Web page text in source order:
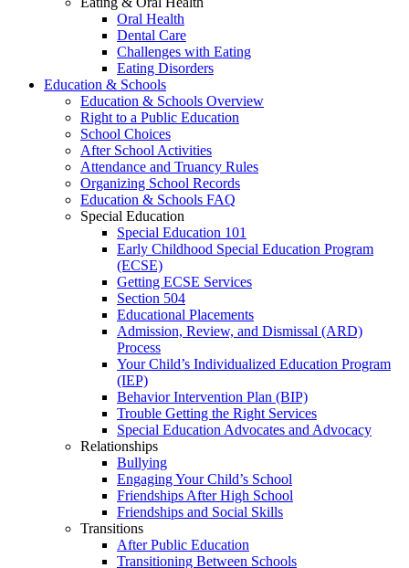
Oral Health
Dental Care
Challenges with Eating
Eating Disorders
Education & Schools
Education & Schools Overview
Right to a Public Education
School Choices
After School Activities
Attendance and Truancy Rules
Organizing School Records
Education & Schools FAQ
Special Education
Special Education 101
Early Childhood Special Education Program
(ECSE)
Getting ECSE Services
Section 504
Educational Placements
Admission, Review, and Dismissal (ARD)
Process
Your Child’s Individualized Education Program
(IEP)
Behavior Intervention Plan (BIP)
Trouble Getting the Right Services
Special Education Advocates and Advocacy
Relationships
Bullying
Engaging Your Child’s School
Friendships After High School
Friendships and Social Skills
Transitions
After Public Education
Transitioning Between Schools